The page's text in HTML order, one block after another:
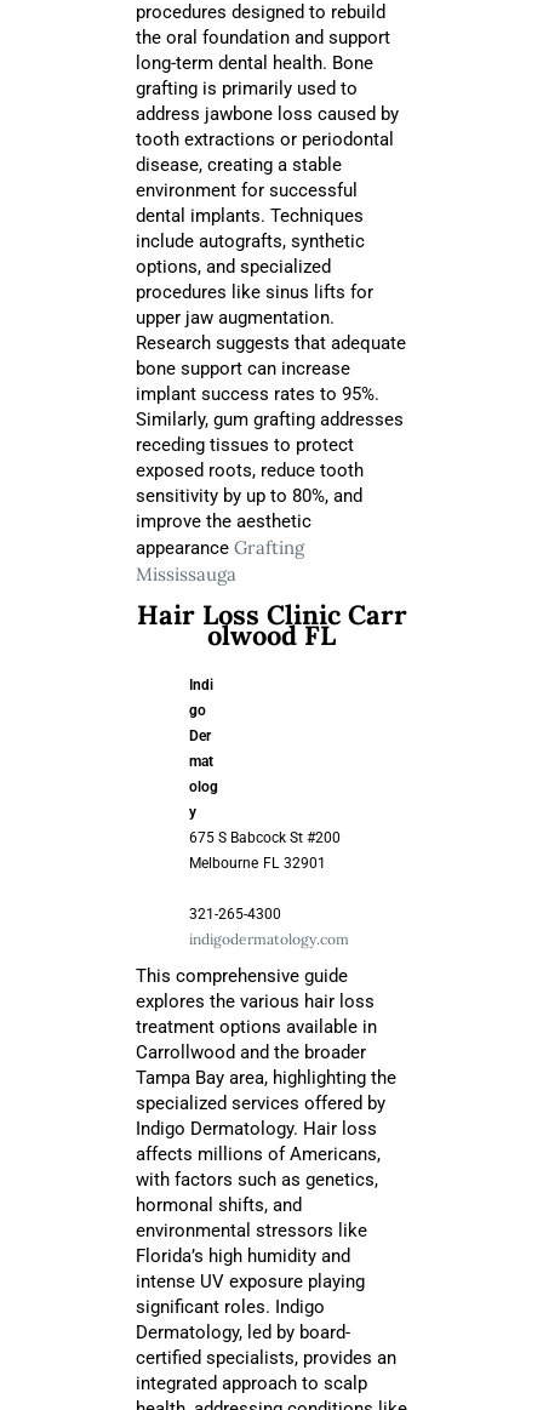
procedures designed to rebuild
the oral foundation and support
long-term dental health. Bone
grafting is primarily used to
address jawbone loss caused by
tooth extractions or periodontal
disease, creating a stable
environment for successful
dental implants. Techniques
include autografts, synthetic
options, and specialized
procedures like sinus lifts for
upper jaw augmentation.
Research suggests that adequate
bone support can increase
implant success rates to 95%.
Similarly, gum grafting addresses
receding tissues to protect
exposed roots, reduce tooth
sensitivity by up to 80%, and
improve the aesthetic
appearance Grafting
Mississauga
Hair Loss Clinic Carr
olwood FL
Indi
go
Der
mat
olog
y
675 S Babcock St #200
Melbourne FL 32901
321-265-4300
indigodermatology.com
This comprehensive guide
explores the various hair loss
treatment options available in
Carrollwood and the broader
Tampa Bay area, highlighting the
specialized services offered by
Indigo Dermatology. Hair loss
affects millions of Americans,
with factors such as genetics,
hormonal shifts, and
environmental stressors like
Florida’s high humidity and
intense UV exposure playing
significant roles. Indigo
Dermatology, led by board-
certified specialists, provides an
integrated approach to scalp